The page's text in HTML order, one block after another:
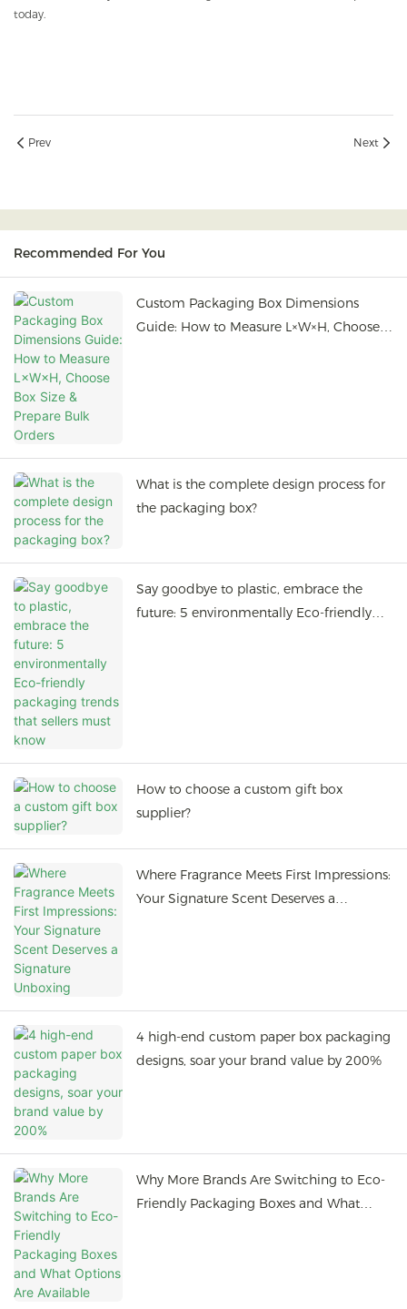
today.
Prev Next
Recommended For You
Custom Packaging Box Dimensions
Guide: How to Measure L×W×H, Choose
What is the complete design process for
the packaging box?
Say goodbye to plastic, embrace the
future: 5 environmentally Eco-friendly
How to choose a custom gift box
supplier?
Where Fragrance Meets First Impressions:
Your Signature Scent Deserves a
4 high-end custom paper box packaging
designs, soar your brand value by 200%
Why More Brands Are Switching to Eco-
Friendly Packaging Boxes and What